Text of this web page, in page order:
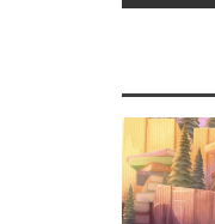
into Multicultural Wedding